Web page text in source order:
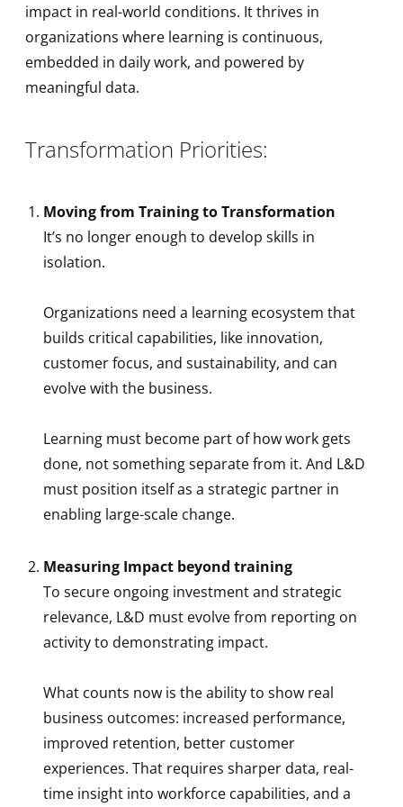
impact in real-world conditions. It thrives in
organizations where learning is continuous,
embedded in daily work, and powered by
meaningful data.
Transformation Priorities:
Moving from Training to Transformation
It’s no longer enough to develop skills in
isolation.
Organizations need a learning ecosystem that
builds critical capabilities, like innovation,
customer focus, and sustainability, and can
evolve with the business.
Learning must become part of how work gets
done, not something separate from it. And L&D
must position itself as a strategic partner in
enabling large-scale change.
Measuring Impact beyond training
To secure ongoing investment and strategic
relevance, L&D must evolve from reporting on
activity to demonstrating impact.
What counts now is the ability to show real
business outcomes: increased performance,
improved retention, better customer
experiences. That requires sharper data, real-
time insight into workforce capabilities, and a